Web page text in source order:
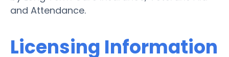
and Attendance.
Licensing Information